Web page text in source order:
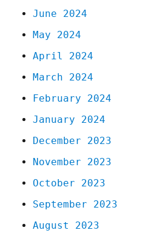
June 2024
May 2024
April 2024
March 2024
February 2024
January 2024
December 2023
November 2023
October 2023
September 2023
August 2023